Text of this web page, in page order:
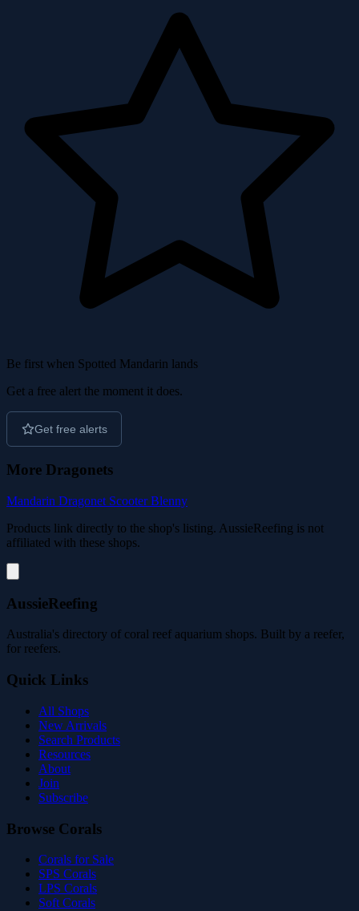
Be first when Spotted Mandarin lands
Get a free alert the moment it does.
Get free alerts
More Dragonets
Mandarin Dragonet Scooter Blenny
Products link directly to the shop's listing. AussieReefing is not
affiliated with these shops.
AussieReefing
Australia's directory of coral reef aquarium shops. Built by a reefer,
for reefers.
Quick Links
All Shops
New Arrivals
Search Products
Resources
About
Join
Subscribe
Browse Corals
Corals for Sale
SPS Corals
LPS Corals
Soft Corals